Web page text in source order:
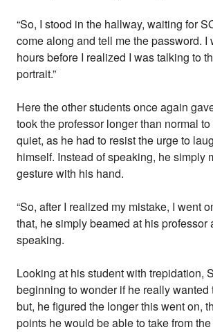
“So, I stood in the hallway, waiting for
come along and tell me the password. I
hours before I realized I was talking to
portrait.”
Here the other students once again
took the professor longer than normal
quiet, as he had to resist the urge to
himself. Instead of speaking, he simply
gesture with his hand.
“So, after I realized my mistake, I went
that, he simply beamed at his professor
speaking.
Looking at his student with trepidation,
beginning to wonder if he really wanted
but, he figured the longer this went on,
points he would be able to take from